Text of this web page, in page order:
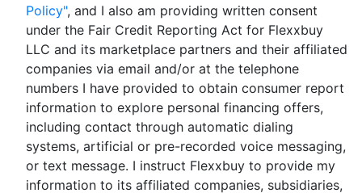
Policy", and I also am providing written consent
under the Fair Credit Reporting Act for Flexxbuy
LLC and its marketplace partners and their affiliated
companies via email and/or at the telephone
numbers I have provided to obtain consumer report
information to explore personal financing offers,
including contact through automatic dialing
systems, artificial or pre-recorded voice messaging,
or text message. I instruct Flexxbuy to provide my
information to its affiliated companies, subsidiaries,